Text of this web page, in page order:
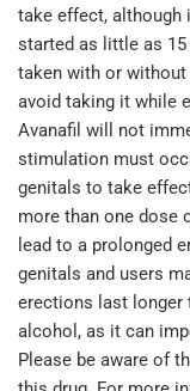
take effect, although
started as little as
taken with or
avoid taking it while
Avanafil will not
stimulation must
genitals to take
more than one dose
lead to a prolonged
genitals and users
erections last longer
alcohol, as it can
Please be aware of